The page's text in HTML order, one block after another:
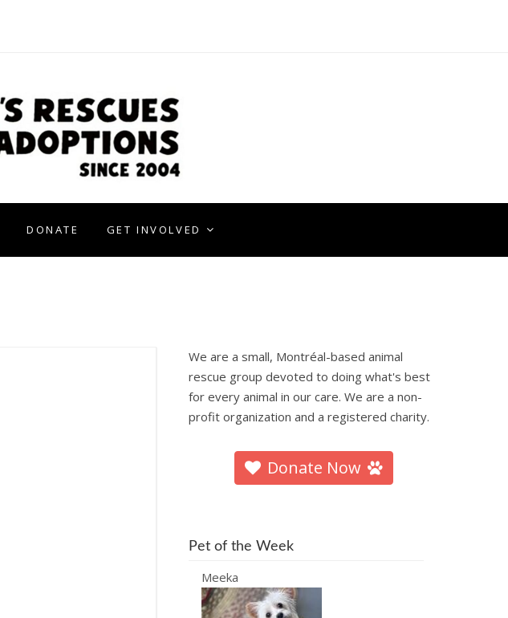
DONATE GET INVOLVED
We are a small, Montréal-based animal
rescue group devoted to doing what's best
for every animal in our care. We are a non-
profit organization and a registered charity.
Donate Now
Pet of the Week
Meeka